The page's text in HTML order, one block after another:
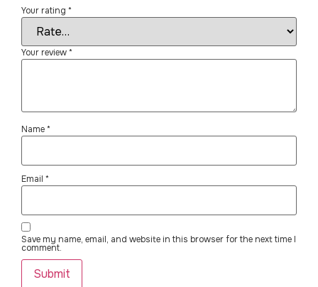
Your rating *
Your review*
Name*
Email *
Save my name, email, and website in this browser for the next time I
comment.